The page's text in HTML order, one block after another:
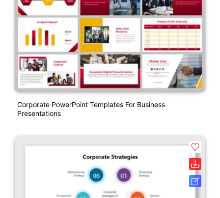
Corporate PowerPoint Templates For Business
Presentations